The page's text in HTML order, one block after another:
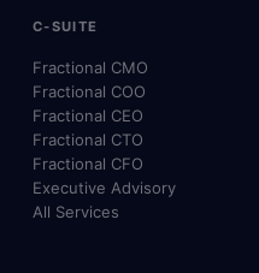
C-SUITE
Fractional CMO
Fractional COO
Fractional CEO
Fractional CTO
Fractional CFO
Executive Advisory
All Services